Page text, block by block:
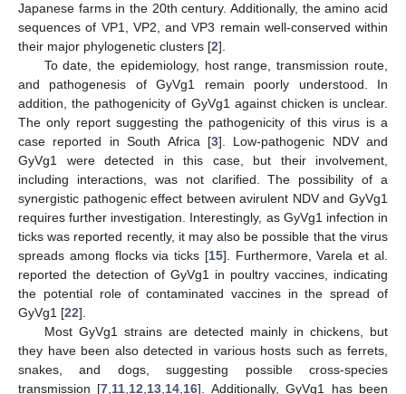
Japanese farms in the 20th century. Additionally, the amino acid
sequences of VP1, VP2, and VP3 remain well-conserved within
their major phylogenetic clusters [2].
To date, the epidemiology, host range, transmission route,
and pathogenesis of GyVg1 remain poorly understood. In
addition, the pathogenicity of GyVg1 against chicken is unclear.
The only report suggesting the pathogenicity of this virus is a
case reported in South Africa [3]. Low-pathogenic NDV and
GyVg1 were detected in this case, but their involvement,
including interactions, was not clarified. The possibility of a
synergistic pathogenic effect between avirulent NDV and GyVg1
requires further investigation. Interestingly, as GyVg1 infection in
ticks was reported recently, it may also be possible that the virus
spreads among flocks via ticks [15]. Furthermore, Varela et al.
reported the detection of GyVg1 in poultry vaccines, indicating
the potential role of contaminated vaccines in the spread of
GyVg1 [22].
Most GyVg1 strains are detected mainly in chickens, but
they have been also detected in various hosts such as ferrets,
snakes, and dogs, suggesting possible cross-species
transmission [7 11 12 13 14 16]. Additionally, GyVg1 has been